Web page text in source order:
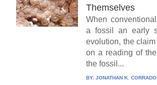
Themselves
When
a fossil an early
evolution, the
on a reading of
the fossil...
BY: JONATHAN K.